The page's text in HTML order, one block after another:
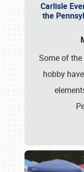
Carlisle
the
Some of
hobby